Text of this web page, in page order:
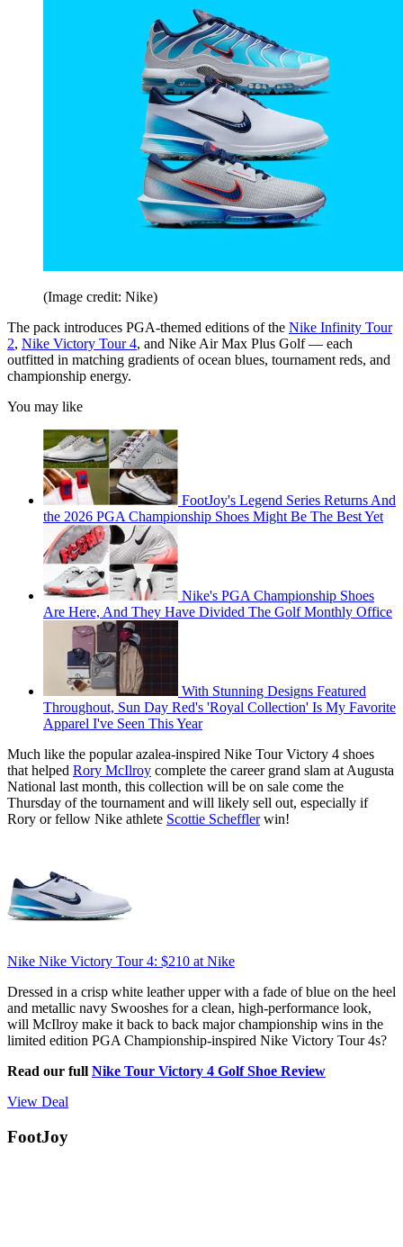
(Image credit: Nike)
The pack introduces PGA-themed editions of the Nike Infinity Tour
2, Nike Victory Tour 4, and Nike Air Max Plus Golf — each
outfitted in matching gradients of ocean blues, tournament reds, and
championship energy.
You may like
FootJoy's Legend Series Returns And
the 2026 PGA Championship Shoes Might Be The Best Yet
Nike's PGA Championship Shoes
Are Here, And They Have Divided The Golf Monthly Office
With Stunning Designs Featured
Throughout, Sun Day Red's 'Royal Collection' Is My Favorite
Apparel I've Seen This Year
Much like the popular azalea-inspired Nike Tour Victory 4 shoes
that helped Rory McIlroy complete the career grand slam at Augusta
National last month, this collection will be on sale come the
Thursday of the tournament and will likely sell out, especially if
Rory or fellow Nike athlete Scottie Schefflerwin!
Nike Nike Victory Tour 4: $210 at Nike
Dressed in a crisp white leather upper with a fade of blue on the heel
and metallic navy Swooshes for a clean, high-performance look,
will McIlroy make it back to back major championship wins in the
limited edition PGA Championship-inspired Nike Victory Tour 4s?
Read our full Nike Tour Victory 4 Golf Shoe Review
View Deal
FootJoy